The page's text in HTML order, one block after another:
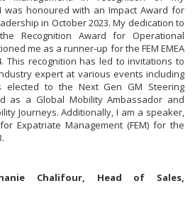
was honoured with an Impact Award for
in October 2023. My dedication to
Recognition Award for Operational
me as a runner-up for the FEM EMEA
This recognition has led to invitations to
expert at various events including
elected to the Next Gen GM Steering
as a Global Mobility Ambassador and
Journeys. Additionally, I am a speaker,
Expatriate Management (FEM) for the
Chalifour, Head of Sales,